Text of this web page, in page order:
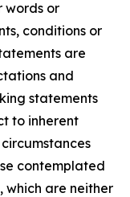
words or
conditions or
are
and
statements
to inherent
contemplated
are neither